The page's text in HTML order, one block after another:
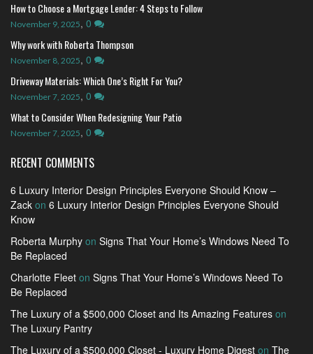
How to Choose a Mortgage Lender: 4 Steps to Follow
November 9, 2025, 0
Why work with Roberta Thompson
November 8, 2025, 0
Driveway Materials: Which One’s Right For You?
November 7, 2025, 0
What to Consider When Redesigning Your Patio
November 7, 2025, 0
RECENT COMMENTS
6 Luxury Interior Design Principles Everyone Should Know –
Zack on 6 Luxury Interior Design Principles Everyone Should
Know
Roberta Murphy on Signs That Your Home’s Windows Need To
Be Replaced
Charlotte Fleet on Signs That Your Home’s Windows Need To
Be Replaced
The Luxury of a $500,000 Closet and Its Amazing Features on
The Luxury Pantry
The Luxury of a $500,000 Closet - Luxury Home Digest on The